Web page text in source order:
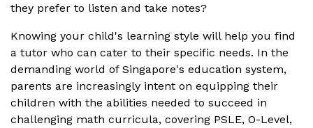
they prefer to listen and take notes?
Knowing your child's learning style will help you find
a tutor who can cater to their specific needs. In the
demanding world of Singapore's education system,
parents are increasingly intent on equipping their
children with the abilities needed to succeed in
challenging math curricula, covering PSLE, O-Level,